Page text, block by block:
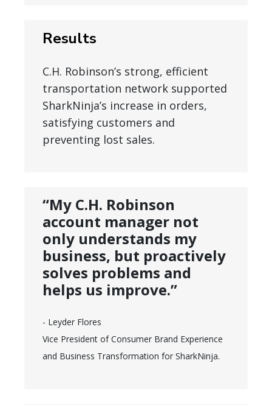
Results
C.H. Robinson’s strong, efficient
transportation network supported
SharkNinja’s increase in orders,
satisfying customers and
preventing lost sales.
“My C.H. Robinson
account manager not
only understands my
business, but proactively
solves problems and
helps us improve.”
- Leyder Flores
Vice President of Consumer Brand Experience
and Business Transformation for SharkNinja.